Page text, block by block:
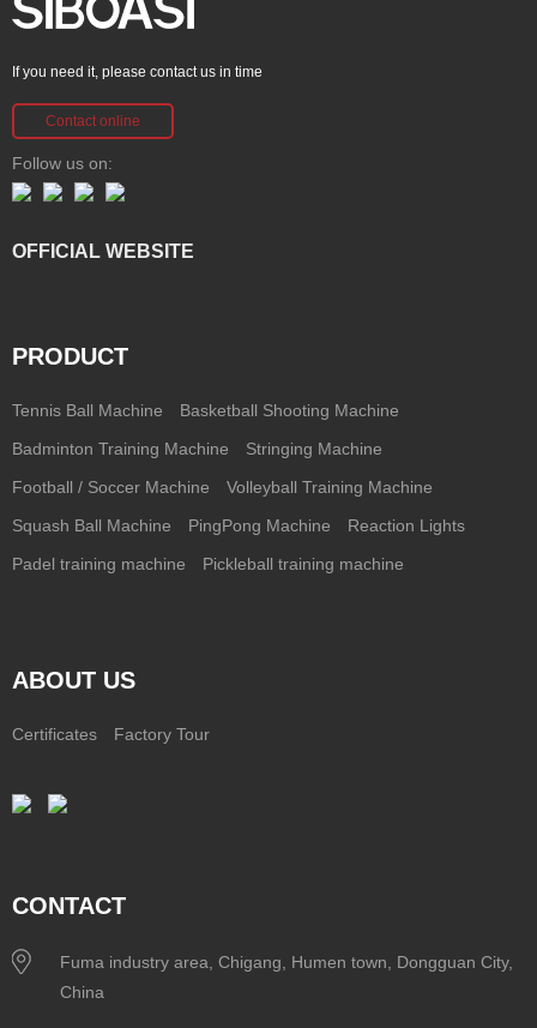
If you need it, please contact us in time
Contact online
Follow us on:
OFFICIAL WEBSITE
PRODUCT
Tennis Ball Machine Basketball Shooting Machine
Badminton Training Machine Stringing Machine
Football / Soccer Machine Volleyball Training Machine
Squash Ball Machine PingPong Machine Reaction Lights
Padel training machine Pickleball training machine
ABOUT US
Certificates Factory Tour
CONTACT
Fuma industry area, Chigang, Humen town, Dongguan City,
China